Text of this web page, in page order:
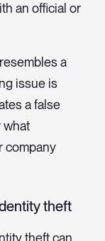
an official or
a
issue is
a false
what
company
theft